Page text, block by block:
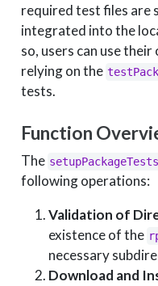
required test files are
integrated into the
so, users can use
relying on the
tests.
Function
The
following operations:
Validation of
existence of the
necessary
Download and